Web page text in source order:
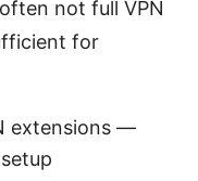
not full VPN
for
extensions —